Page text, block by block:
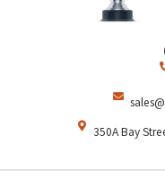
350A Bay